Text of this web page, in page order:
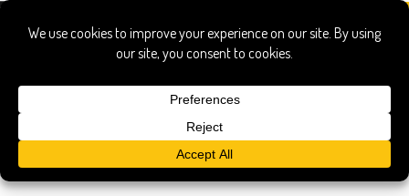
Search Results
michael symons guide cleveland
Show All